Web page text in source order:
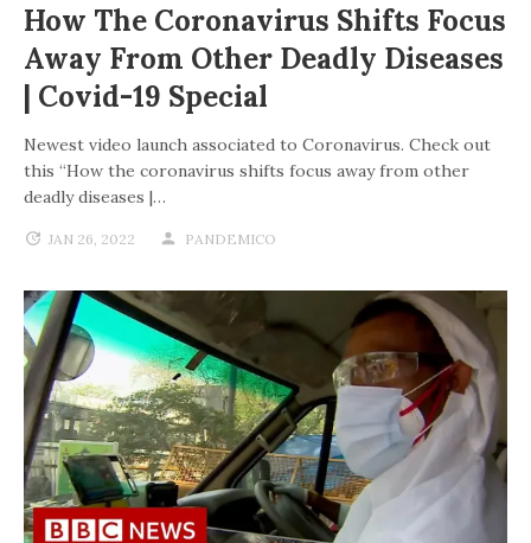
How The Coronavirus Shifts Focus
Away From Other Deadly Diseases
| Covid-19 Special
Newest video launch associated to Coronavirus. Check out
this “How the coronavirus shifts focus away from other
deadly diseases |…
JAN 26, 2022 PANDEMICO